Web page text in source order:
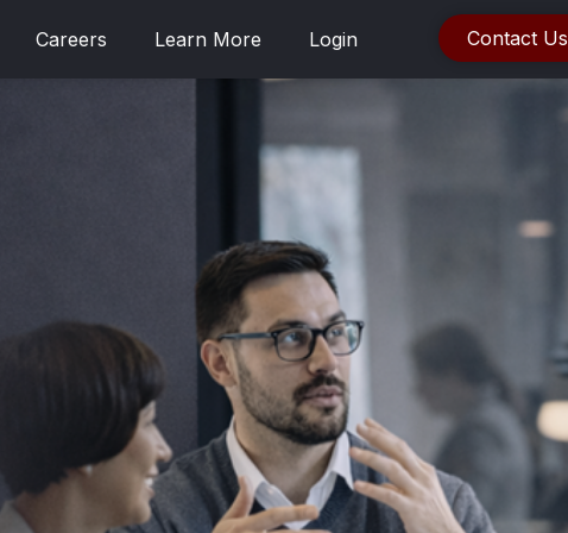
Careers Learn More Login Contact Us